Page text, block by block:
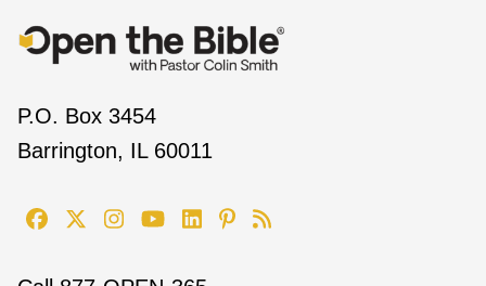
P.O. Box 3454
Barrington, IL 60011